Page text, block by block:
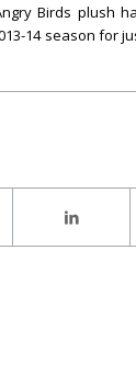
Birds plush
14 season for